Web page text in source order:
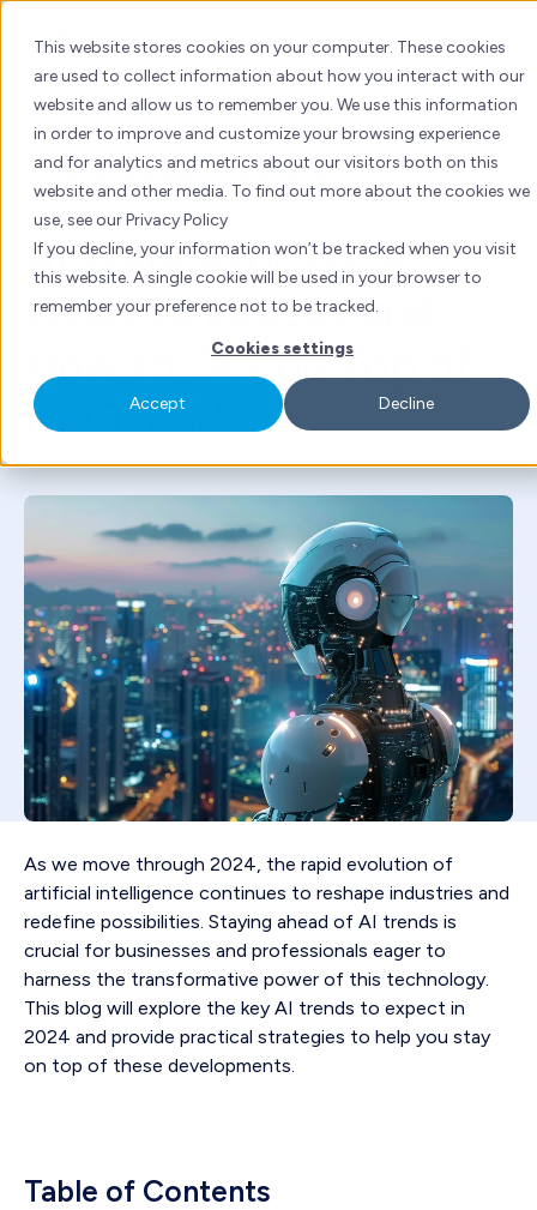
This website stores cookies on your computer. These cookies
are used to collect information about how you interact with our
website and allow us to remember you. We use this information
in order to improve and customize your browsing experience
and for analytics and metrics about our visitors both on this
website and other media. To find out more about the cookies we
use, see our Privacy Policy
If you decline, your information won’t be tracked when you visit
this website. A single cookie will be used in your browser to
remember your preference not to be tracked.
Cookies settings
Accept Decline
Skip
content
AI
ByTanya Kuwadekar | Mon 27 May, 2024 | 5 mins
read
AI Trends for 2024:
What to Expect and
How to Get on Top of
the Trend
As we move through 2024, the rapid evolution of
artificial intelligence continues to reshape industries and
redefine possibilities. Staying ahead of AI trends is
crucial for businesses and professionals eager to
harness the transformative power of this technology.
This blog will explore the key AI trends to expect in
2024 and provide practical strategies to help you stay
on top of these developments.
Table of Contents